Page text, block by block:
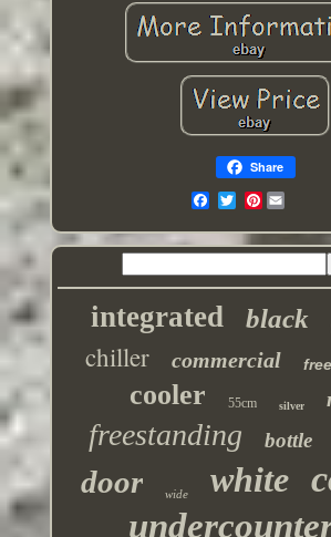
Share
Pinterest
integrated black
chiller commercial free
cooler 55cm silver
freestanding bottle
door wide white